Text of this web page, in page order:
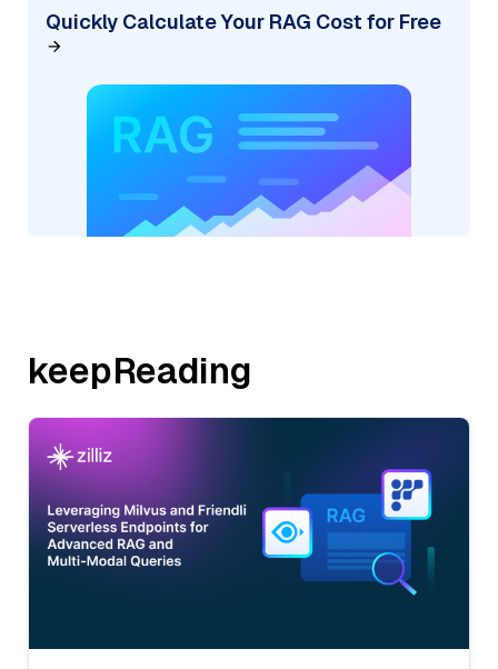
Quickly Calculate Your RAG Cost for Free
keepReading